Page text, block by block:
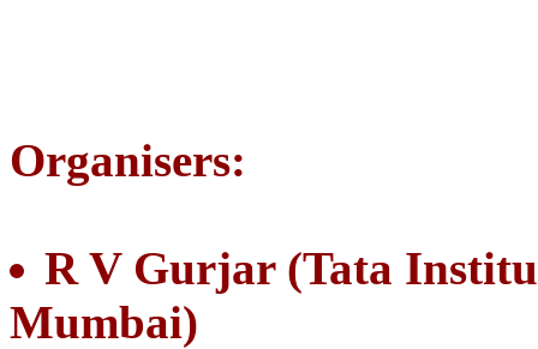
Organisers:
R V Gurjar (Tata
Mumbai)